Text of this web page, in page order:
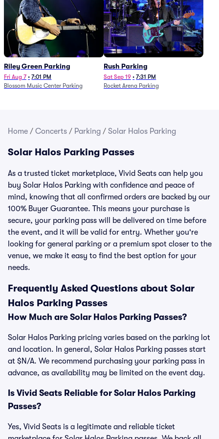
Riley Green Parking
Fri Aug 7 • 7:01 PM
Blossom Music Center Parking
Rush Parking
Sat Sep 19 • 7:31 PM
Rocket Arena Parking
Home / Concerts / Parking / Solar Halos Parking
Solar Halos Parking Passes
As a trusted ticket marketplace, Vivid Seats can help you
buy Solar Halos Parking with confidence and peace of
mind, knowing that all confirmed orders are backed by our
100% Buyer Guarantee. This means your purchase is
secure, your parking pass will be delivered on time before
the event, and it will be valid for entry. Whether you're
looking for general parking or a premium spot closer to the
venue, we make it easy to find the best option for your
needs.
Frequently Asked Questions about Solar
Halos Parking Passes
How Much are Solar Halos Parking Passes?
Solar Halos Parking pricing varies based on the parking lot
and location. In general, Solar Halos Parking passes start
at $N/A. We recommend purchasing your parking pass in
advance, as availability may be limited on the event day.
Is Vivid Seats Reliable for Solar Halos Parking
Passes?
Yes, Vivid Seats is a legitimate and reliable ticket